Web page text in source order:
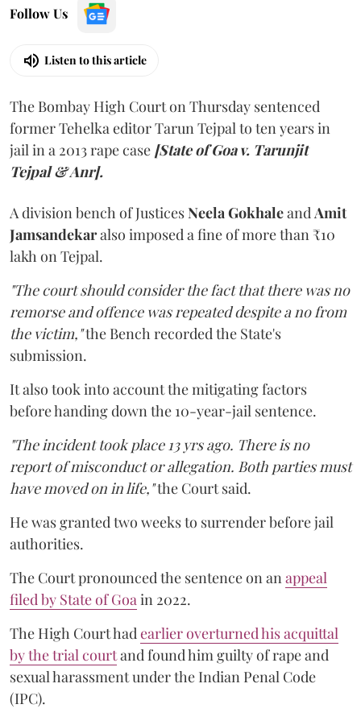
Follow Us
Listen to this article
The Bombay High Court on Thursday sentenced
former Tehelka editor Tarun Tejpal to ten years in
jail in a 2013 rape case [State of Goa v. Tarunjit
Tejpal & Anr].
A division bench of JusticesNeela GokhaleandAmit
Jamsandekaralso imposed a fine of more than ₹10
lakh on Tejpal.
"The court should consider the fact that there was no
remorse and offence was repeated despite a no from
the victim,"the Bench recorded the State's
submission.
It also took into account the mitigating factors
before handing down the 10-year-jail sentence.
"The incident took place 13 yrs ago. There is no
report of misconduct or allegation. Both parties must
have moved on in life,"the Court said.
He was granted two weeks to surrender before jail
authorities.
The Court pronounced the sentence on anappeal
filed by State of Goain 2022.
The High Court hadearlier overturned his acquittal
by the trial courtand found him guilty of rape and
sexual harassment under the Indian Penal Code
(IPC).